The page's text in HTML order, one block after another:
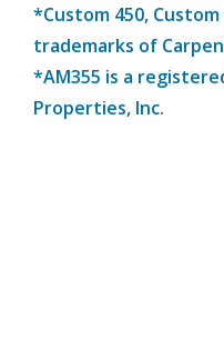
*Custom 450,
trademarks of
*AM355 is a
Properties, Inc.